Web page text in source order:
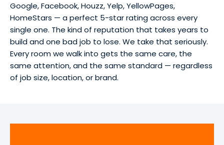
Google, Facebook, Houzz, Yelp, YellowPages,
HomeStars — a perfect 5-star rating across every
single one. The kind of reputation that takes years to
build and one bad job to lose. We take that seriously.
Every room we walk into gets the same care, the
same attention, and the same standard — regardless
of job size, location, or brand.